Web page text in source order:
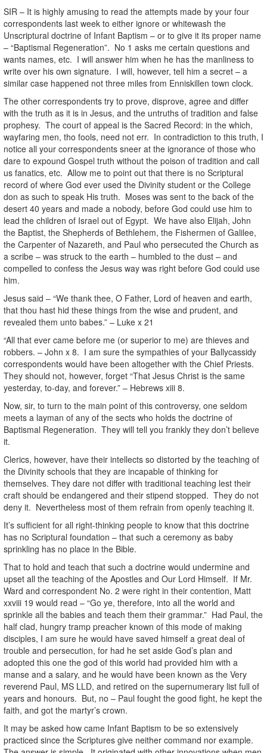
SIR – It is highly amusing to read the attempts made by your four
correspondents last week to either ignore or whitewash the
Unscriptural doctrine of Infant Baptism – or to give it its proper name
– “Baptismal Regeneration”. No 1 asks me certain questions and
wants names, etc. I will answer him when he has the manliness to
write over his own signature. I will, however, tell him a secret – a
similar case happened not three miles from Enniskillen town clock.
The other correspondents try to prove, disprove, agree and differ
with the truth as it is in Jesus, and the untruths of tradition and false
prophesy. The court of appeal is the Sacred Record: in the which,
wayfaring men, tho fools, need not err. In contradiction to this truth, I
notice all your correspondents sneer at the ignorance of those who
dare to expound Gospel truth without the poison of tradition and call
us fanatics, etc. Allow me to point out that there is no Scriptural
record of where God ever used the Divinity student or the College
don as such to speak His truth. Moses was sent to the back of the
desert 40 years and made a nobody, before God could use him to
lead the children of Israel out of Egypt. We have also Elijah, John
the Baptist, the Shepherds of Bethlehem, the Fishermen of Galilee,
the Carpenter of Nazareth, and Paul who persecuted the Church as
a scribe – was struck to the earth – humbled to the dust – and
compelled to confess the Jesus way was right before God could use
him.
Jesus said – “We thank thee, O Father, Lord of heaven and earth,
that thou hast hid these things from the wise and prudent, and
revealed them unto babes.” – Luke x 21
“All that ever came before me (or superior to me) are thieves and
robbers. – John x 8. I am sure the sympathies of your Ballycassidy
correspondents would have been altogether with the Chief Priests.
They should not, however, forget “That Jesus Christ is the same
yesterday, to-day, and forever.” – Hebrews xiii 8.
Now, sir, to turn to the main point of this controversy, one seldom
meets a layman of any of the sects who holds the doctrine of
Baptismal Regeneration. They will tell you frankly they don’t believe
it.
Clerics, however, have their intellects so distorted by the teaching of
the Divinity schools that they are incapable of thinking for
themselves. They dare not differ with traditional teaching lest their
craft should be endangered and their stipend stopped. They do not
deny it. Nevertheless most of them refrain from openly teaching it.
It’s sufficient for all right-thinking people to know that this doctrine
has no Scriptural foundation – that such a ceremony as baby
sprinkling has no place in the Bible.
That to hold and teach that such a doctrine would undermine and
upset all the teaching of the Apostles and Our Lord Himself. If Mr.
Ward and correspondent No. 2 were right in their contention, Matt
xxviii 19 would read – “Go ye, therefore, into all the world and
sprinkle all the babies and teach them their grammar.” Had Paul, the
half clad, hungry tramp preacher known of this mode of making
disciples, I am sure he would have saved himself a great deal of
trouble and persecution, for had he set aside God’s plan and
adopted this one the god of this world had provided him with a
manse and a salary, and he would have been known as the Very
reverend Paul, MS LLD, and retired on the supernumerary list full of
years and honours. But, no – Paul fought the good fight, he kept the
faith, and got the martyr’s crown.
It may be asked how came Infant Baptism to be so extensively
practiced since the Scriptures give neither command nor example.